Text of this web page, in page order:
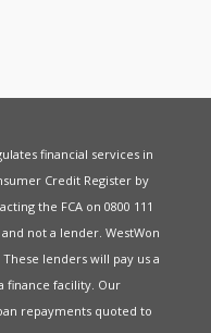
financial services in
Credit Register by
the FCA on 0800 111
not a lender. WestWon
lenders will pay us a
finance facility. Our
repayments quoted to